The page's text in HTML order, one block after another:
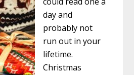
day and
probably not
run out in your
lifetime.
Christmas